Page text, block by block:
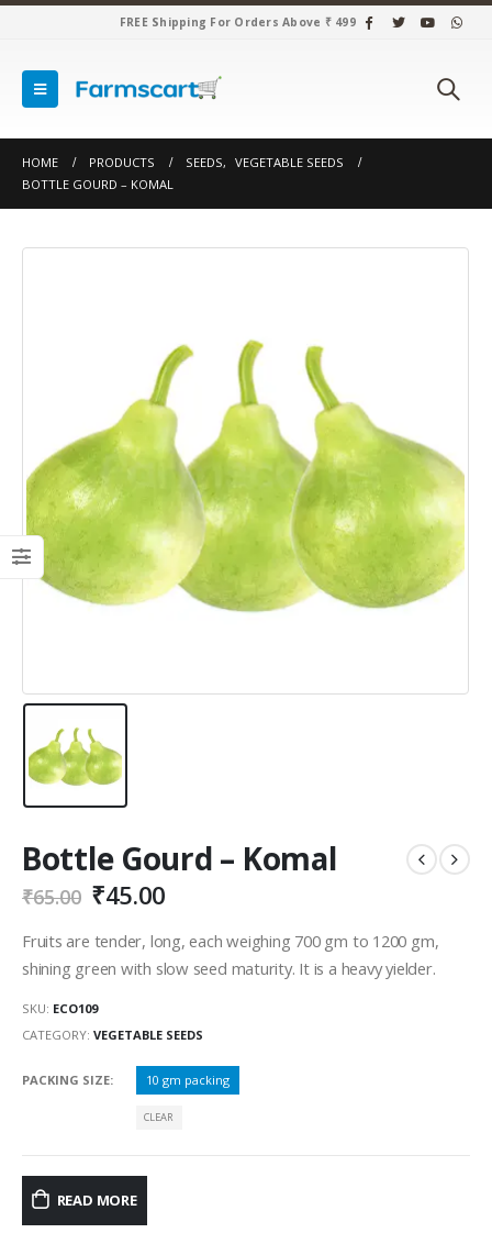
FREE Shipping For Orders Above ₹ 499
HOME PRODUCTS SEEDS, VEGETABLE SEEDS
BOTTLE GOURD – KOMAL
Bottle Gourd – Komal
₹65.00 ₹45.00
Fruits are tender, long, each weighing 700 gm to 1200 gm,
shining green with slow seed maturity. It is a heavy yielder.
SKU: ECO109
CATEGORY: VEGETABLE SEEDS
PACKING SIZE 10 gm packing
CLEAR
READ MORE